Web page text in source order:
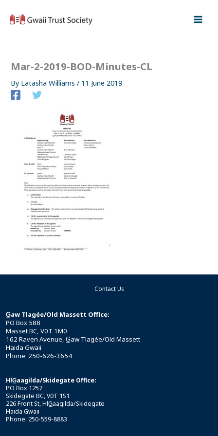
Mar-2-2019-BOD-Minutes-CL
By Latasha Williams/ 11 June 2019
Contact Us
G̲aw Tlagée/Old Massett Office:
PO Box 588
Masset BC, V0T 1M0
162 Raven Avenue, G̲aw Tlagée/Old Massett
Haida Gwaii
Phone: 250-626-3654
HlG̲aagilda/Skidegate Office:
PO Box 1257
Skidegate BC, V0T 1S1
226 Front St, HlG̲aagilda/Skidegate
Haida Gwaii
Phone: 250-559-8883